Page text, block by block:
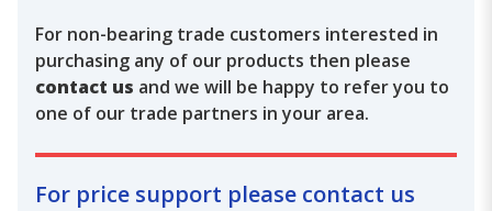
For non-bearing trade customers interested in
purchasing any of our products then please
contact us and we will be happy to refer you to
one of our trade partners in your area.
For price support please contact us